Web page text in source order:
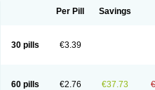
Per Pill Savings
30 pills €3.39
60 pills €2.76 €37.73